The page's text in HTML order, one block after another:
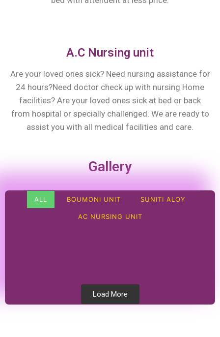
A.C Nursing unit
Are your loved ones sick? Need nursing assistance for
24 hours?Need doctor check up with nursing Home
facilities? Are your loved ones sick at bed or back
from hospital or specially challenged. We are ready to
assist you with all medical facilities and care.
Gallery
ALL BOUMONI UNIT SUNITI ALOY
AC NURSING UNIT
Load More